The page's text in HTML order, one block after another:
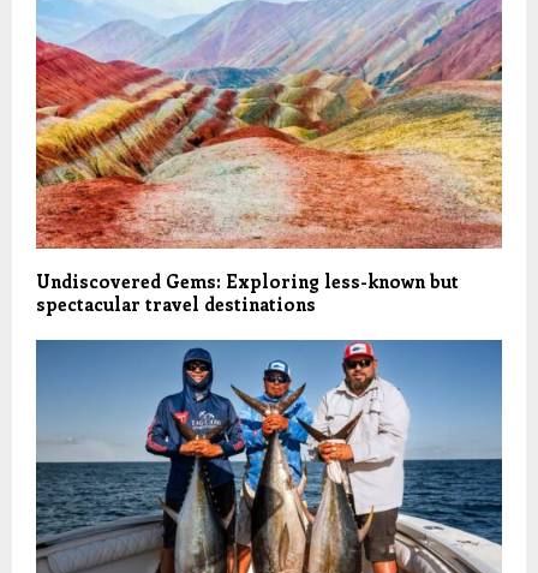
Undiscovered Gems: Exploring less-known but
spectacular travel destinations